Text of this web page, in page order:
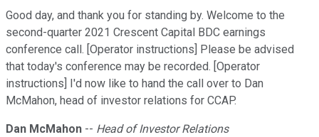
Good day, and thank you for standing by. Welcome to the
second-quarter 2021 Crescent Capital BDC earnings
conference call. [Operator instructions] Please be advised
that today's conference may be recorded. [Operator
instructions] I'd now like to hand the call over to Dan
McMahon, head of investor relations for CCAP.
Dan McMahon -- Head of Investor Relations